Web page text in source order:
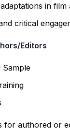
in film
critical
Editors
Sample
for authored or